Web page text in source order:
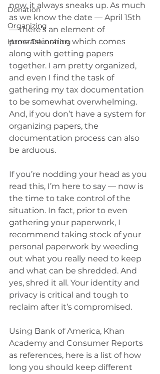
Donation
Organizing
Home Decorating
now, it always sneaks up. As much
as we know the date — April 15th
— there’s an element of
procrastination which comes
along with getting papers
together. I am pretty organized,
and even I find the task of
gathering my tax documentation
to be somewhat overwhelming.
And, if you don’t have a system for
organizing papers, the
documentation process can also
be arduous.
If you’re nodding your head as you
read this, I’m here to say — now is
the time to take control of the
situation. In fact, prior to even
gathering your paperwork, I
recommend taking stock of your
personal paperwork by weeding
out what you really need to keep
and what can be shredded. And
yes, shred it all. Your identity and
privacy is critical and tough to
reclaim after it’s compromised.
Using Bank of America, Khan
Academy and Consumer Reports
as references, here is a list of how
long you should keep different